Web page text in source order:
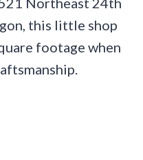
this little shop
footage when